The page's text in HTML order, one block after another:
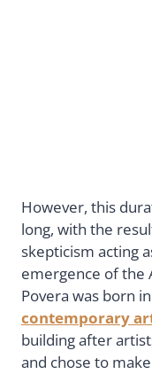
However, this
long, with the
skepticism acting
emergence of the
Povera was born
contemporary
building after
and chose to